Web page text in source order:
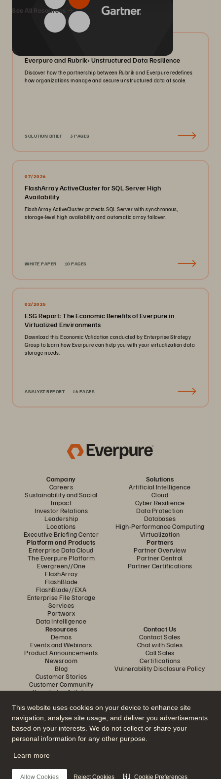
This website uses cookies on your device to enhance site
navigation, analyse site usage, and deliver you advertisements
based on your interests. We do not collect or share your
personal information for any other purpose.
Learn more
Allow Cookies Reject Cookies Cookie Preferences
See All Resources
Everpure and Rubrik: Unstructured Data Resilience
Discover how the partnership between Rubrik and Everpure redefines
how organizations manage and secure unstructured data at scale.
SOLUTION BRIEF 3 PAGES
07/2026
FlashArray ActiveCluster for SQL Server High
Availability
FlashArray ActiveCluster protects SQL Server with synchronous,
storage-level high availability and automatic array failover.
WHITE PAPER 10 PAGES
02/2025
ESG Report: The Economic Benefits of Everpure in
Virtualized Environments
Download this Economic Validation conducted by Enterprise Strategy
Group to learn how Everpure can help you with your virtualization data
storage needs.
ANALYST REPORT 16 PAGES
Company
Careers
Sustainability and Social
Impact
Investor Relations
Leadership
Locations
Executive Briefing Center
Solutions
Artificial Intelligence
Cloud
Cyber Resilience
Data Protection
Databases
High-Performance Computing
Virtualization
Platform and Products
Enterprise Data Cloud
The Everpure Platform
Evergreen//One
FlashArray
FlashBlade
FlashBlade//EXA
Enterprise File Storage
Services
Portworx
Data Intelligence
Partners
Partner Overview
Partner Central
Partner Certifications
Resources
Demos
Events and Webinars
Product Announcements
Newsroom
Blog
Customer Stories
Customer Community
Knowledge Articles
Contact Us
Contact Sales
Chat with Sales
Call Sales
Certifications
Vulnerability Disclosure Policy
Join the Conversation
Follow all official Everpure social channels
© 2026 Everpure, Inc. All rights reserved.